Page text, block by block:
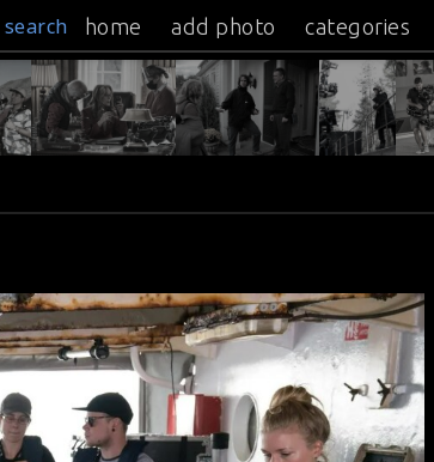
search home add photo categories